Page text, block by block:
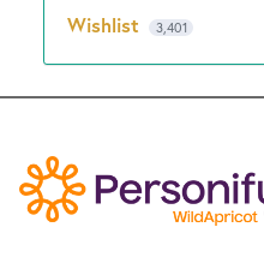
Wishlist 3,401